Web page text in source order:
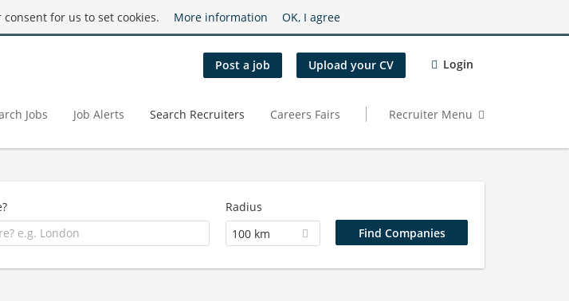
for us to set cookies. More information OK, I agree
Post a job Upload your CV Login
Jobs Job Alerts Search Recruiters Careers Fairs Recruiter Menu
Radius
100 km